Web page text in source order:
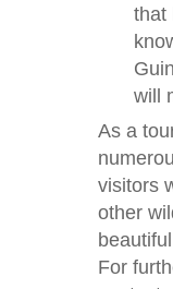
that
will
As a
visitors
other
beautiful
For